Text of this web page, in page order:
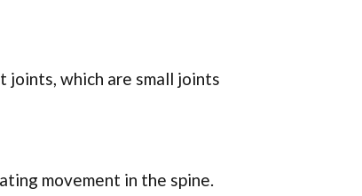
which are small joints
movement in the spine.